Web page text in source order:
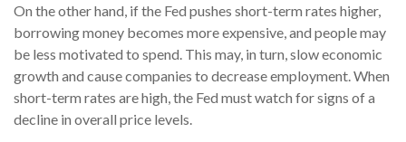
On the other hand, if the Fed pushes short-term rates higher,
borrowing money becomes more expensive, and people may
be less motivated to spend. This may, in turn, slow economic
growth and cause companies to decrease employment. When
short-term rates are high, the Fed must watch for signs of a
decline in overall price levels.